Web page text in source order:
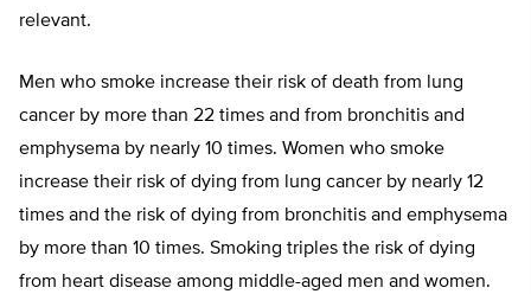
relevant.
Men who smoke increase their risk of death from lung
cancer by more than 22 times and from bronchitis and
emphysema by nearly 10 times. Women who smoke
increase their risk of dying from lung cancer by nearly 12
times and the risk of dying from bronchitis and emphysema
by more than 10 times. Smoking triples the risk of dying
from heart disease among middle-aged men and women.